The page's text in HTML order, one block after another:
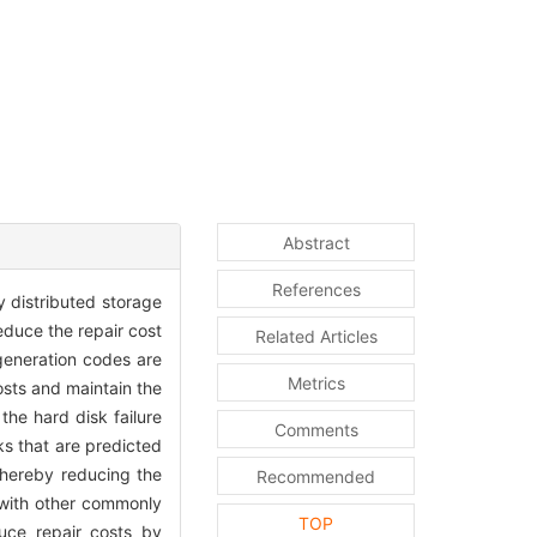
distributed storage
the repair cost
codes are
and maintain the
hard disk failure
that are predicted
reducing the
other commonly
repair costs by
Abstract
References
Related Articles
Metrics
Comments
Recommended
TOP